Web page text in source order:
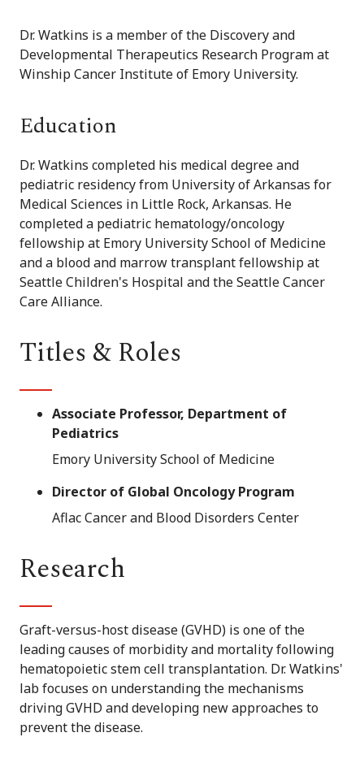
Dr. Watkins is a member of the Discovery and
Developmental Therapeutics Research Program at
Winship Cancer Institute of Emory University.
Education
Dr. Watkins completed his medical degree and
pediatric residency from University of Arkansas for
Medical Sciences in Little Rock, Arkansas. He
completed a pediatric hematology/oncology
fellowship at Emory University School of Medicine
and a blood and marrow transplant fellowship at
Seattle Children's Hospital and the Seattle Cancer
Care Alliance.
Titles & Roles
Associate Professor, Department of
Pediatrics
Emory University School of Medicine
Director of Global Oncology Program
Aflac Cancer and Blood Disorders Center
Research
Graft-versus-host disease (GVHD) is one of the
leading causes of morbidity and mortality following
hematopoietic stem cell transplantation. Dr. Watkins'
lab focuses on understanding the mechanisms
driving GVHD and developing new approaches to
prevent the disease.